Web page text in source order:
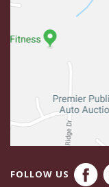
FOLLOW US